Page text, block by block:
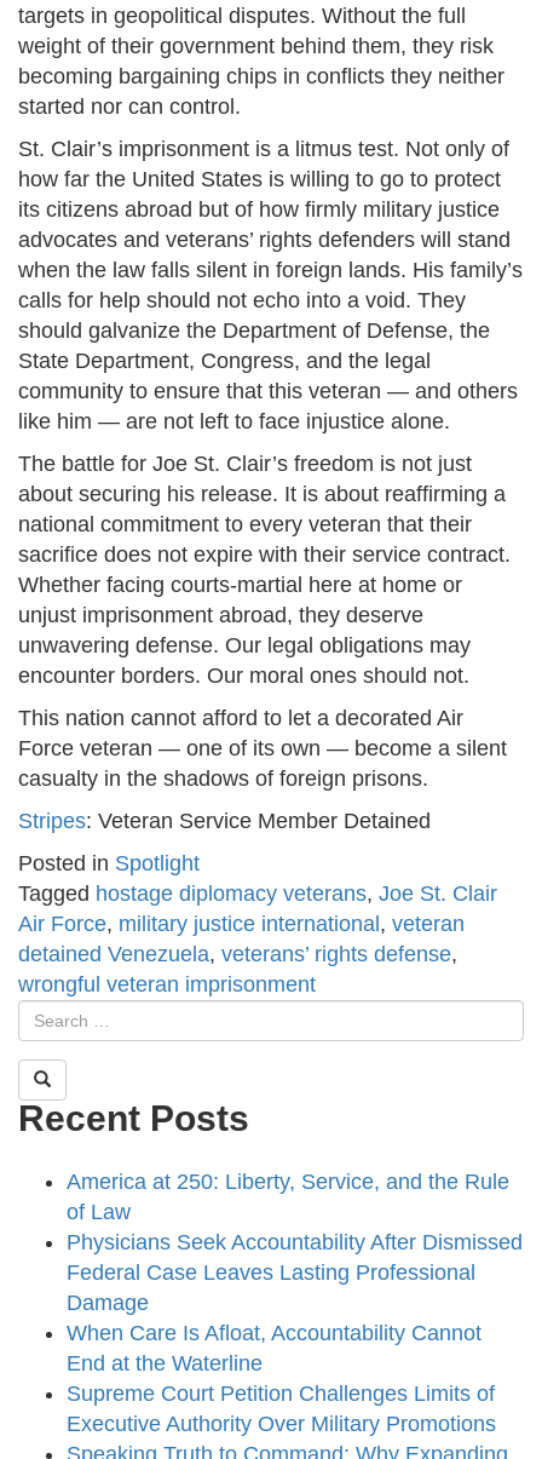
targets in geopolitical disputes. Without the full
weight of their government behind them, they risk
becoming bargaining chips in conflicts they neither
started nor can control.
St. Clair’s imprisonment is a litmus test. Not only of
how far the United States is willing to go to protect
its citizens abroad but of how firmly military justice
advocates and veterans’ rights defenders will stand
when the law falls silent in foreign lands. His family’s
calls for help should not echo into a void. They
should galvanize the Department of Defense, the
State Department, Congress, and the legal
community to ensure that this veteran — and others
like him — are not left to face injustice alone.
The battle for Joe St. Clair’s freedom is not just
about securing his release. It is about reaffirming a
national commitment to every veteran that their
sacrifice does not expire with their service contract.
Whether facing courts-martial here at home or
unjust imprisonment abroad, they deserve
unwavering defense. Our legal obligations may
encounter borders. Our moral ones should not.
This nation cannot afford to let a decorated Air
Force veteran — one of its own — become a silent
casualty in the shadows of foreign prisons.
Stripes: Veteran Service Member Detained
Posted in Spotlight
Tagged hostage diplomacy veterans, Joe St. Clair
Air Force, military justice international , veteran
detained Venezuela, veterans’ rights defense,
wrongful veteran imprisonment
Recent Posts
America at 250: Liberty, Service, and the Rule
of Law
Physicians Seek Accountability After Dismissed
Federal Case Leaves Lasting Professional
Damage
When Care Is Afloat, Accountability Cannot
End at the Waterline
Supreme Court Petition Challenges Limits of
Executive Authority Over Military Promotions